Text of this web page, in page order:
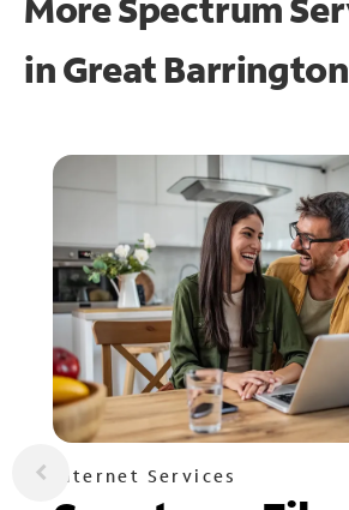
inGreat Barrington
Internet Services